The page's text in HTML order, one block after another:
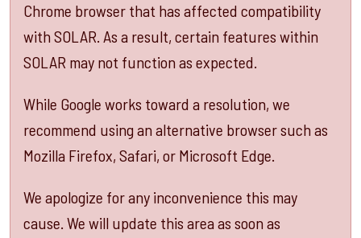
Chrome browser that has affected compatibility
with SOLAR. As a result, certain features within
SOLAR may not function as expected.
While Google works toward a resolution, we
recommend using an alternative browser such as
Mozilla Firefox, Safari, or Microsoft Edge.
We apologize for any inconvenience this may
cause. We will update this area as soon as